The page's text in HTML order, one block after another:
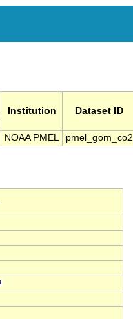
Institution Dataset ID
NOAA PMEL pmel_gom_co2